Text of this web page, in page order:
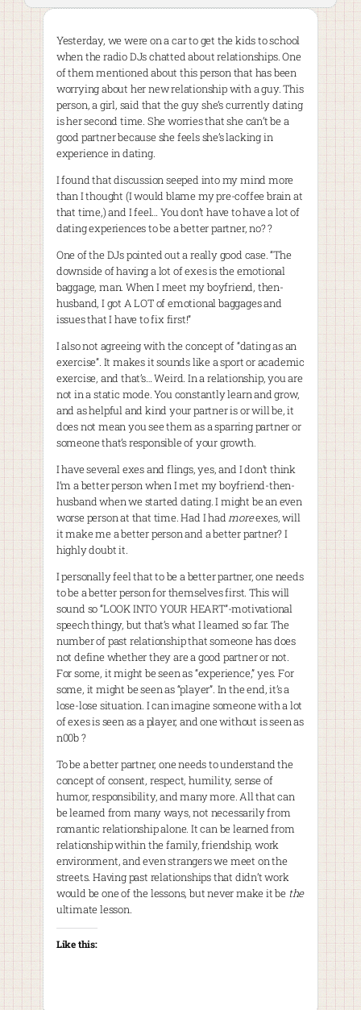
Yesterday, we were on a car to get the kids to school
when the radio DJs chatted about relationships. One
of them mentioned about this person that has been
worrying about her new relationship with a guy. This
person, a girl, said that the guy she’s currently dating
is her second time. She worries that she can’t be a
good partner because she feels she’s lacking in
experience in dating.
I found that discussion seeped into my mind more
than I thought (I would blame my pre-coffee brain at
that time,) and I feel… You don’t have to have a lot of
dating experiences to be a better partner, no? ?
One of the DJs pointed out a really good case. “The
downside of having a lot of exes is the emotional
baggage, man. When I meet my boyfriend, then-
husband, I got A LOT of emotional baggages and
issues that I have to fix first!”
I also not agreeing with the concept of “dating as an
exercise”. It makes it sounds like a sport or academic
exercise, and that’s… Weird. In a relationship, you are
not in a static mode. You constantly learn and grow,
and as helpful and kind your partner is or will be, it
does not mean you see them as a sparring partner or
someone that’s responsible of your growth.
I have several exes and flings, yes, and I don’t think
I’m a better person when I met my boyfriend-then-
husband when we started dating. I might be an even
worse person at that time. Had I hadmoreexes, will
it make me a better person and a better partner? I
highly doubt it.
I personally feel that to be a better partner, one needs
to be a better person for themselves first. This will
sound so “LOOK INTO YOUR HEART”-motivational
speech thingy, but that’s what I learned so far. The
number of past relationship that someone has does
not define whether they are a good partner or not.
For some, it might be seen as “experience,” yes. For
some, it might be seen as “player”. In the end, it’s a
lose-lose situation. I can imagine someone with a lot
of exes is seen as a player, and one without is seen as
n00b ?
To be a better partner, one needs to understand the
concept of consent, respect, humility, sense of
humor, responsibility, and many more. All that can
be learned from many ways, not necessarily from
romantic relationship alone. It can be learned from
relationship within the family, friendship, work
environment, and even strangers we meet on the
streets. Having past relationships that didn’t work
would be one of the lessons, but never make it be the
ultimate lesson.
Like this: